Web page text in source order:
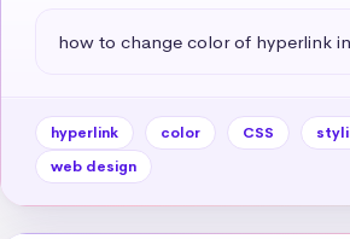
how to change color of hyperlink
hyperlink color CSS
web design